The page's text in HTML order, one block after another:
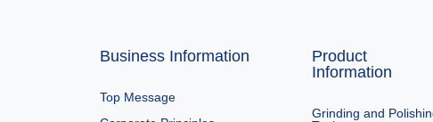
Business Information
Top Message
Product
Information
Grinding and